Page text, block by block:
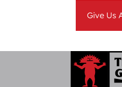
Give Us